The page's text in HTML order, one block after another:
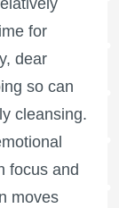
for
dear
so can
cleansing.
focus and
moves